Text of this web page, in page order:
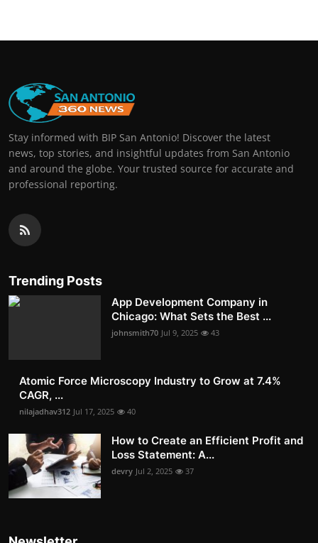
Stay informed with BIP San Antonio! Discover the latest
news, top stories, and insightful updates from San Antonio
and around the globe. Your trusted source for accurate and
professional reporting.
Trending Posts
App Development Company in
Chicago: What Sets the Best ...
johnsmith70 Jul 9, 2025 43
Atomic Force Microscopy Industry to Grow at 7.4%
CAGR, ...
nilajadhav312 Jul 17, 2025 40
How to Create an Efficient Profit and
Loss Statement: A...
devry Jul 2, 2025 37